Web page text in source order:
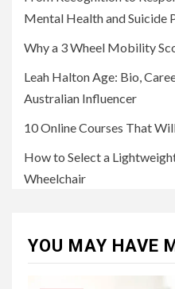
Mental Health and Suicide
Why a 3 Wheel Mobility
Leah Halton Age: Bio,
Australian Influencer
10 Online Courses That
How to Select a
Wheelchair
YOU MAY HAVE